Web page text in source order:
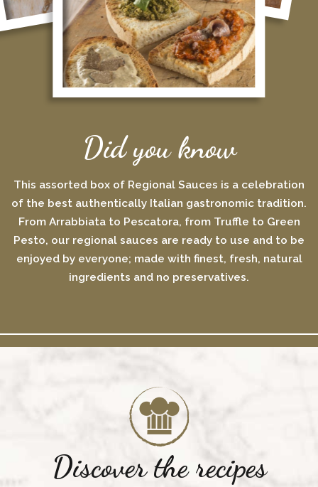
Did you know
This assorted box of Regional Sauces is a celebration
of the best authentically Italian gastronomic tradition.
From Arrabbiata to Pescatora, from Truffle to Green
Pesto, our regional sauces are ready to use and to be
enjoyed by everyone; made with finest, fresh, natural
ingredients and no preservatives.
Discover the recipes